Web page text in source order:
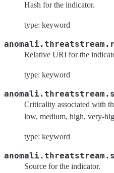
Hash for the indicator.
type: keyword
Relative URI for the
type: keyword
Criticality associated with
low, medium, high, very-
type: keyword
Source for the indicator.